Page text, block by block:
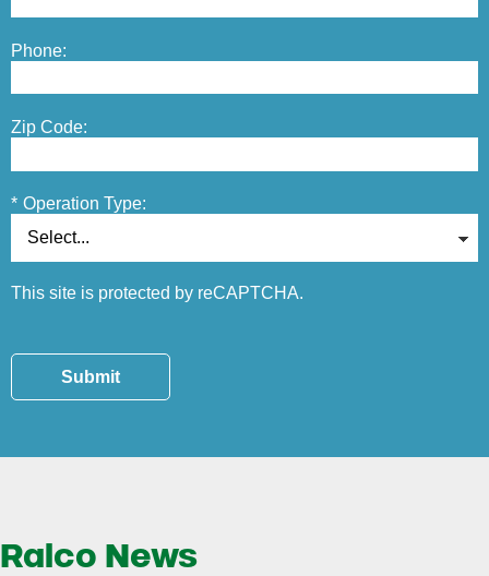
Phone:
Zip Code:
* Operation Type:
This site is protected by reCAPTCHA.
Submit
Ralco News